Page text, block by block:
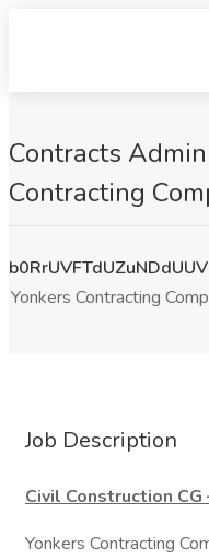
Contracts
Contracting
Yonkers Contracting
Job Description
Civil Construction
Yonkers Contracting